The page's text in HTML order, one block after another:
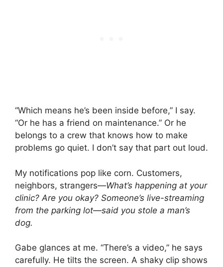
“Which means he’s been inside before,” I say.
“Or he has a friend on maintenance.” Or he
belongs to a crew that knows how to make
problems go quiet. I don’t say that part out loud.
My notifications pop like corn. Customers,
neighbors, strangers—What’s happening at your
clinic? Are you okay? Someone’s live-streaming
from the parking lot—said you stole a man’s
dog.
Gabe glances at me. “There’s a video,” he says
carefully. He tilts the screen. A shaky clip shows